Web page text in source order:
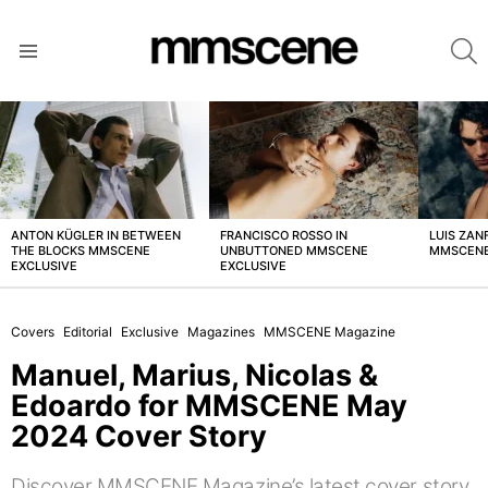
LATEST
STORIES
ANTON KÜGLER IN BETWEEN
THE BLOCKS MMSCENE
EXCLUSIVE
FRANCISCO ROSSO IN
UNBUTTONED MMSCENE
EXCLUSIVE
LUIS
Covers Editorial Exclusive Magazines MMSCENE Magazine
Manuel, Marius, Nicolas &
Edoardo for MMSCENE May
2024 Cover Story